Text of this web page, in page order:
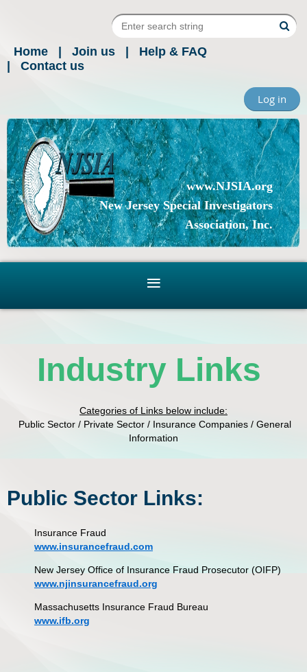
Home Join us
Help & FAQ
Contact us
Log in
www.NJSIA.org
New Jersey Special Investigators
Association, Inc.
Industry Links
Categories of Links below include:
Public Sector / Private Sector / Insurance Companies / General
Information
Public Sector Links:
Insurance Fraud
www.insurancefraud.com
New Jersey Office of Insurance Fraud Prosecutor (OIFP)
www.njinsurancefraud.org
Massachusetts Insurance Fraud Bureau
www.ifb.org